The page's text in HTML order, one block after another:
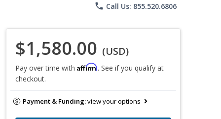
phone Call Us: 855.520.6806
$1,580.00 (USD)
Pay over time with Affirm. See if you qualify at
checkout.
Payment & Funding:view your options